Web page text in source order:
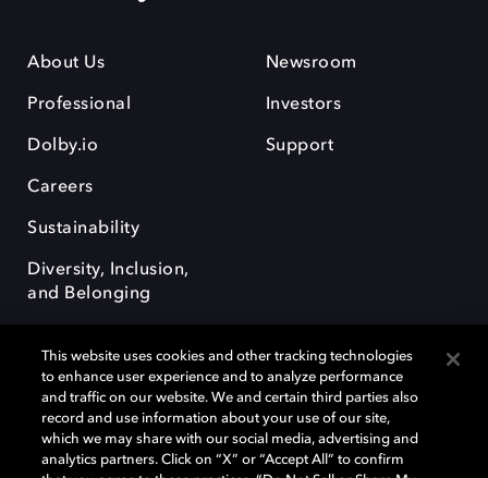
About Us
Professional
Dolby.io
Careers
Sustainability
Diversity, Inclusion,
and Belonging
Newsroom
Investors
Support
Dolby, the double-D symbol, Dolby Atmos, Dolby Vision, and Dolby
OptiView are trademarks or registered trademarks of Dolby
Laboratories Licensing Corporation or its affiliates. Other trademarks
This website uses cookies and other tracking technologies
to enhance user experience and to analyze performance
and traffic on our website. We and certain third parties also
record and use information about your use of our site,
which we may share with our social media, advertising and
analytics partners. Click on “X” or “Accept All” to confirm